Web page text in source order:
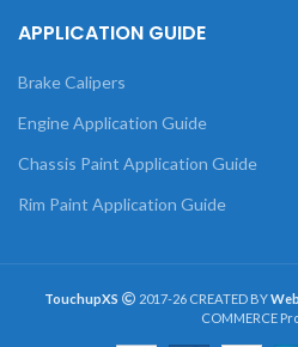
APPLICATION GUIDE
Brake Calipers
Engine Application Guide
Chassis Paint Application Guide
Rim Paint Application Guide
TouchupXS 2017-26 CREATED BY
COMMERCE